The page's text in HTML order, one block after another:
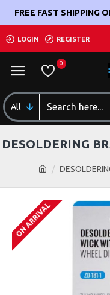
FREE FAST SHIPPING
LOGIN REGISTER
0
All
DESOLDERING
ON ARRIVAL